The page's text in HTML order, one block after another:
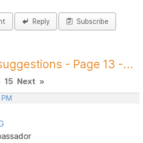
Reply Subscribe
- Page 13 -...
15 Next »